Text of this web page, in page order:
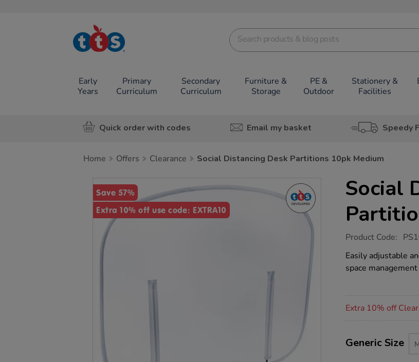
TTS School
Resources
Early
Years
Primary
Curriculum
Secondary
Curriculum
Furniture &
Storage
PE &
Outdoor
Stationery &
Facilities
Quick order with codes Email my basket Speedy
Home Offers Clearance Social Distancing Desk Partitions 10pk Medium
Images
Save 57%
Extra 10% off use code: EXTRA10
Social
https://www.tts-
distancing-
desk-
partitions-
Product Code:
Easily adjustable
space
Extra 10% off
Actions
TO
Variations
Generic Size